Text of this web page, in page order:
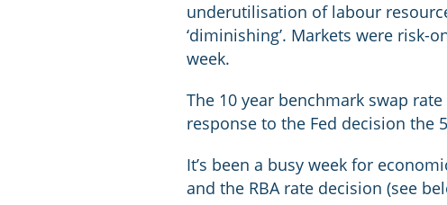
underutilisation of labour
‘diminishing’. Markets were
week.
The 10 year benchmark swap
response to the Fed decision the
It’s been a busy week for
and the RBA rate decision (see